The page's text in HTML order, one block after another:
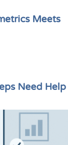
Meets
Need Help